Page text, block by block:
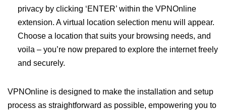
privacy by clicking ‘ENTER’ within the VPNOnline
extension. A virtual location selection menu will appear.
Choose a location that suits your browsing needs, and
voila – you’re now prepared to explore the internet freely
and securely.
VPNOnline is designed to make the installation and setup
process as straightforward as possible, empowering you to